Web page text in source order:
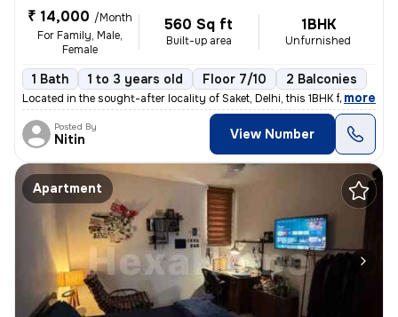
₹ 14,000 /Month
For Family, Male,
Female
560 Sq ft
Built-up area
1BHK
Unfurnished
1 Bath 1 to 3 years old Floor 7/10 2 Balconies
Located in the sought-after locality of Saket, Delhi, this 1BHK flat/a
, more
Posted By
Nitin View Number
Apartment